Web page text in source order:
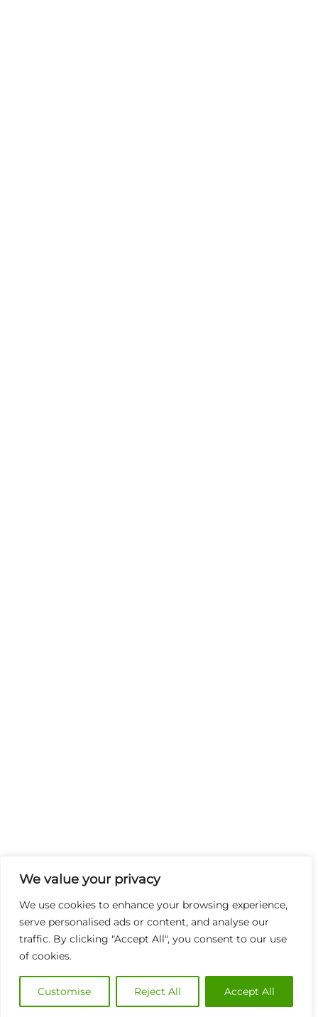
We value your privacy
We use cookies to enhance your browsing experience,
serve personalised ads or content, and analyse our
traffic. By clicking "Accept All", you consent to our use
of cookies.
Customise Reject All Accept All